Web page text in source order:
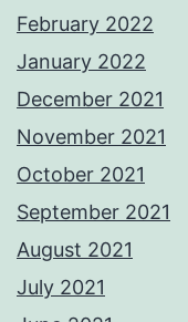
February 2022
January 2022
December 2021
November 2021
October 2021
September 2021
August 2021
July 2021